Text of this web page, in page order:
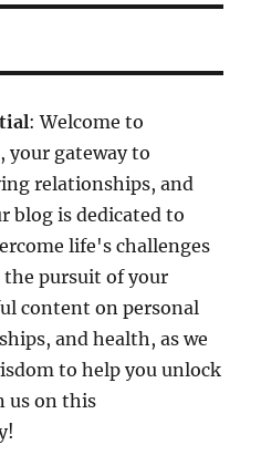
: Welcome to
your gateway to
relationships, and
blog is dedicated to
life's challenges
pursuit of your
content on personal
and health, as we
to help you unlock
us on this